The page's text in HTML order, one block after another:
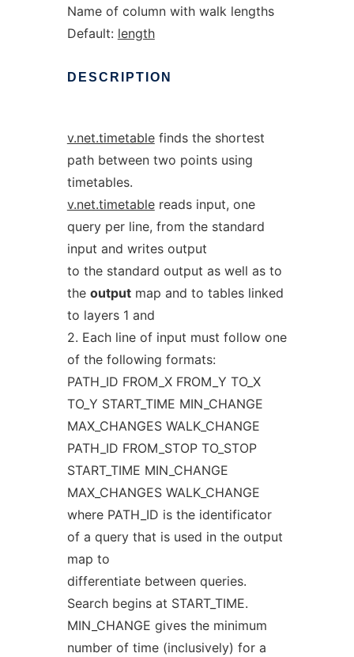
Name of column with walk lengths
Default: length
DESCRIPTION
v.net.timetablefinds the shortest
path between two points using
timetables.
v.net.timetablereads input, one
query per line, from the standard
input and writes output
to the standard output as well as to
the outputmap and to tables linked
to layers 1 and
2. Each line of input must follow one
of the following formats:
PATH_ID FROM_X FROM_Y TO_X
TO_Y START_TIME MIN_CHANGE
MAX_CHANGES WALK_CHANGE
PATH_ID FROM_STOP TO_STOP
START_TIME MIN_CHANGE
MAX_CHANGES WALK_CHANGE
where PATH_ID is the identificator
of a query that is used in the output
map to
differentiate between queries.
Search begins at START_TIME.
MIN_CHANGE gives the minimum
number of time (inclusively) for a